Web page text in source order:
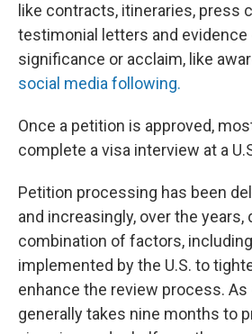
like contracts, itineraries, press
testimonial letters and evidence
significance or acclaim, like
social media following.
Once a petition is approved,
complete a visa interview at a
Petition processing has been
and increasingly, over the years,
combination of factors,
implemented by the U.S. to
enhance the review process. As
generally takes nine months to